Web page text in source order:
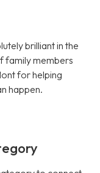
brilliant in the
family members
for helping
happen.